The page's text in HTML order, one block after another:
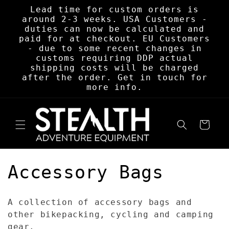
Skip to
content
Lead time for custom orders is
around 2-3 weeks. USA Customers -
duties can now be calculated and
paid for at checkout. EU Customers
- due to some recent changes in
customs requiring DDP actual
shipping costs will be charged
after the order. Get in touch for
more info.
Cart
C
o
l
Accessory Bags
A collection of accessory bags and
other bikepacking, cycling and camping
gear.